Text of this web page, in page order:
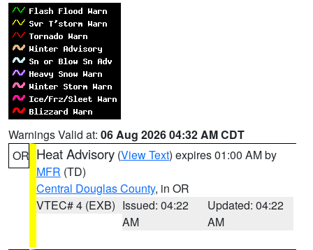
Warnings Valid at: 06 Aug 2026 04:32 AM CDT
OR Heat Advisory (View Text) expires 01:00 AM by
MFR (TD)
Central Douglas County, in OR
VTEC# 4 (EXB) Issued: 04:22
AM
Updated: 04:22
AM